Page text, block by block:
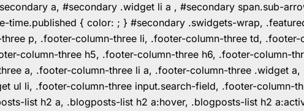
a, #secondary .widget li a , #secondary span.sub-
time.published { color: ; } #secondary .swidgets-wrap,
p, .footer-column-three li, .footer-column-three td,
column-three h5, .footer-column-three h6, .footer-column-
a, .footer-column-three li a, .footer-column-three .widget
ul li, .footer-column-three input.search-field, .footer-column-
list h2 a, .blogposts-list h2 a:hover, .blogposts-list h2